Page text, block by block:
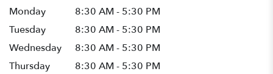
Monday
8:30 AM - 5:30 PM
Tuesday
8:30 AM - 5:30 PM
Wednesday
8:30 AM - 5:30 PM
Thursday
8:30 AM - 5:30 PM